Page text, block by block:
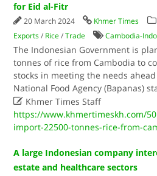
for Eid al-Fitr
20 March 2024 Khmer Times
Exports / Rice /Trade Cambodia-
The Indonesian Government is
tonnes of rice from Cambodia to
stocks in meeting the needs
National Food Agency (Bapanas)
 Khmer Times Staff
https://www.khmertimeskh.com/
import-22500-tonnes-rice-from-
A large Indonesian company
estate and healthcare sectors